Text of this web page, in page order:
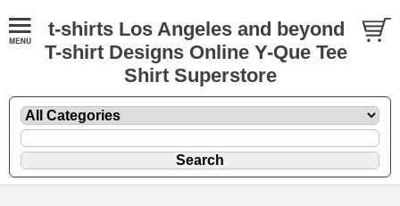
t-shirts Los Angeles and beyond
T-shirt Designs Online Y-Que Tee
Shirt Superstore